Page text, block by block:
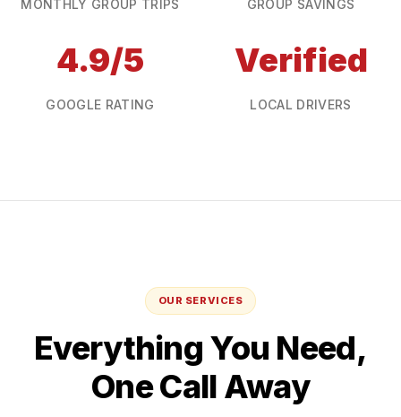
MONTHLY GROUP TRIPS GROUP SAVINGS
4.9/5
GOOGLE RATING
Verified
LOCAL DRIVERS
OUR SERVICES
Everything You Need,
One Call Away